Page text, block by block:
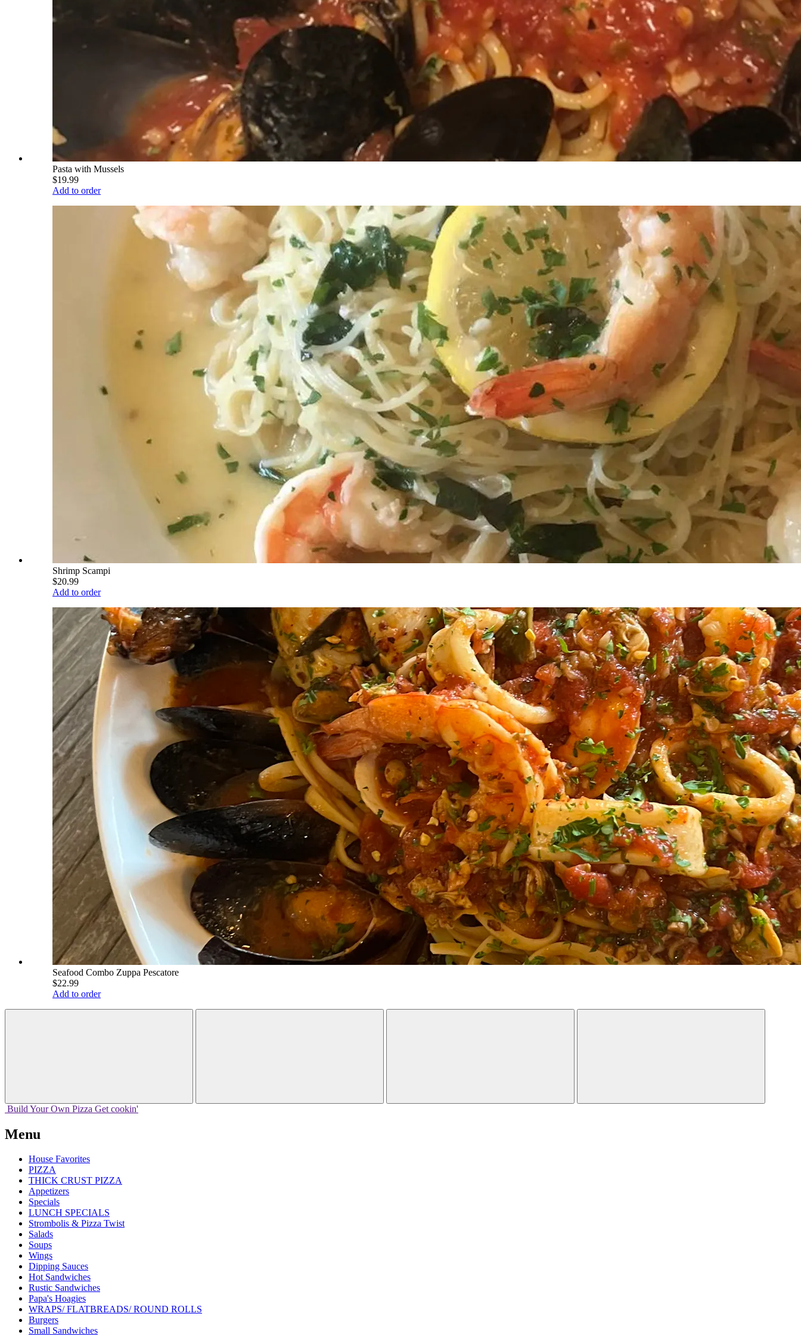
Pasta with Mussels
$19.99
Add to order
Shrimp Scampi
$20.99
Add to order
Seafood Combo Zuppa Pescatore
$22.99
Add to order
Build Your Own Pizza Get cookin'
Menu
House Favorites
PIZZA
THICK CRUST PIZZA
Appetizers
Specials
LUNCH SPECIALS
Strombolis & Pizza Twist
Salads
Soups
Wings
Dipping Sauces
Hot Sandwiches
Rustic Sandwiches
Papa's Hoagies
WRAPS/ FLATBREADS/ ROUND ROLLS
Burgers
Small Sandwiches